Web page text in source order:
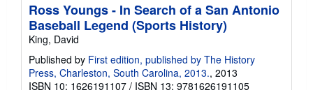
Ross Youngs - In Search of a San Antonio
Baseball Legend (Sports History)
King, David
Published by First edition, published by The History
Press, Charleston, South Carolina, 2013., 2013
ISBN 10: 1626191107 / ISBN 13: 9781626191105